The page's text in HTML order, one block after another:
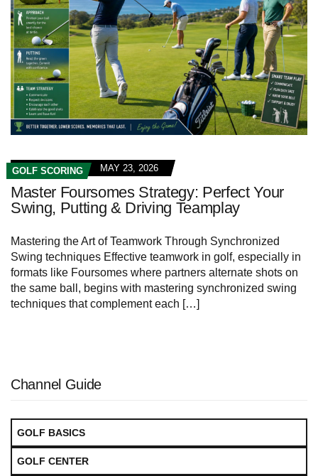
GOLF SCORING MAY 23, 2026
Master Foursomes Strategy: Perfect Your
Swing, Putting & Driving Teamplay
Mastering the Art of Teamwork Through Synchronized
Swing techniques Effective teamwork in golf, especially in
formats like Foursomes where partners alternate shots on
the same ball, begins with mastering synchronized swing
techniques that complement each […]
Channel Guide
GOLF BASICS
GOLF CENTER